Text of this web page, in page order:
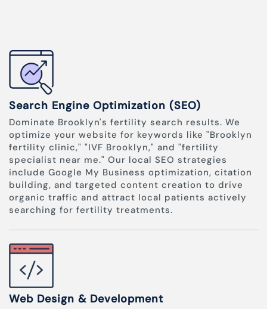
Search Engine Optimization (SEO)
Dominate Brooklyn's fertility search results. We
optimize your website for keywords like "Brooklyn
fertility clinic," "IVF Brooklyn," and "fertility
specialist near me." Our local SEO strategies
include Google My Business optimization, citation
building, and targeted content creation to drive
organic traffic and attract local patients actively
searching for fertility treatments.
Web Design & Development